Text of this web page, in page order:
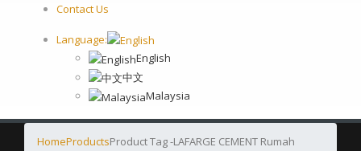
Contact Us
Language:
English
中文
Malaysia
HomeProductsProduct Tag -LAFARGE CEMENT Rumah